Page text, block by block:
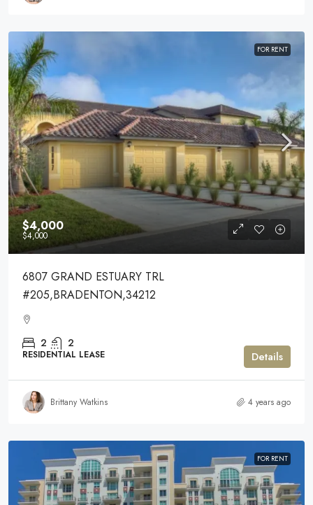
FOR RENT
$4,000
$4,000
6807 GRAND ESTUARY TRL
#205,BRADENTON,34212
2 2
RESIDENTIAL LEASE Details
Brittany Watkins 4 years ago
FOR RENT